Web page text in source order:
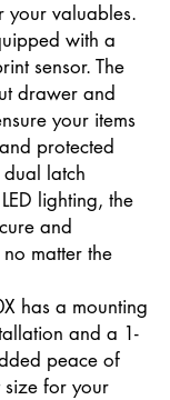
your valuables.
with a
sensor. The
drawer and
your items
protected
latch
lighting, the
and
matter the
has a mounting
and a 1-
peace of
size for your